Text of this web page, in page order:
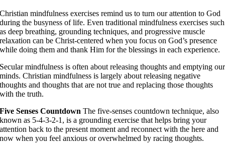
Christian mindfulness exercises remind us to turn our attention to God
during the busyness of life. Even traditional mindfulness exercises such
as deep breathing, grounding techniques, and progressive muscle
relaxation can be Christ-centered when you focus on God’s presence
while doing them and thank Him for the blessings in each experience.
Secular mindfulness is often about releasing thoughts and emptying our
minds. Christian mindfulness is largely about releasing negative
thoughts and thoughts that are not true and replacing those thoughts
with the truth.
Five Senses Countdown The five-senses countdown technique, also
known as 5-4-3-2-1, is a grounding exercise that helps bring your
attention back to the present moment and reconnect with the here and
now when you feel anxious or overwhelmed by racing thoughts.